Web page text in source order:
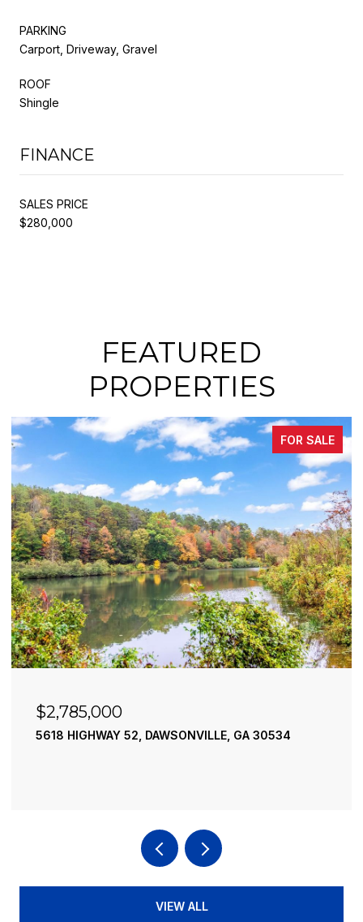
PARKING
Carport, Driveway, Gravel
ROOF
Shingle
FINANCE
SALES PRICE
$280,000
FEATURED
PROPERTIES
FOR SALE
$2,490,000
195 RIVER STREET, ELLIJAY, GA 30540
VIEW ALL